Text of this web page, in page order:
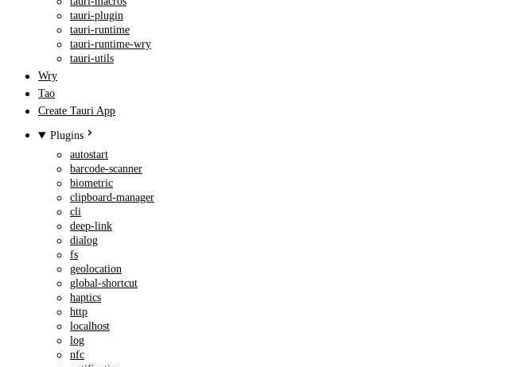
tauri-plugin
tauri-runtime
tauri-runtime-wry
tauri-utils
Wry
Tao
Create Tauri App
Plugins
autostart
barcode-scanner
biometric
clipboard-manager
cli
deep-link
dialog
fs
geolocation
global-shortcut
haptics
http
localhost
log
nfc